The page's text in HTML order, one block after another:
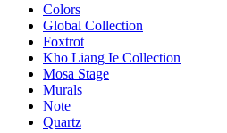
Colors
Global Collection
Foxtrot
Kho Liang Ie Collection
Mosa Stage
Murals
Note
Quartz